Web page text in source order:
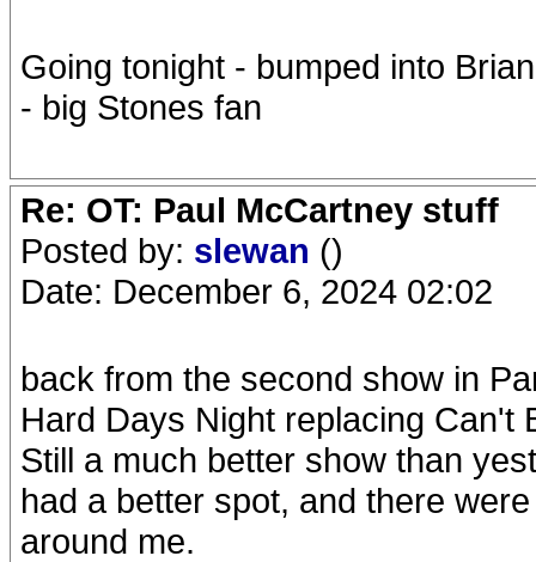
Going tonight - bumped into
- big Stones fan
Re: OT: Paul McCartney stuff
Posted by: slewan ()
Date: December 6, 2024 02:02
back from the second show in
Hard Days Night replacing Can't
Still a much better show than
had a better spot, and there
around me.